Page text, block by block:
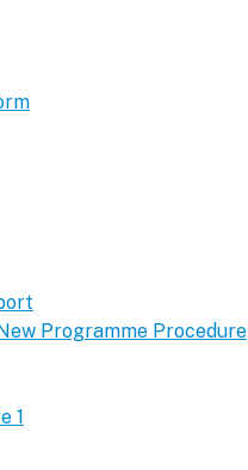
Programme Procedure
1